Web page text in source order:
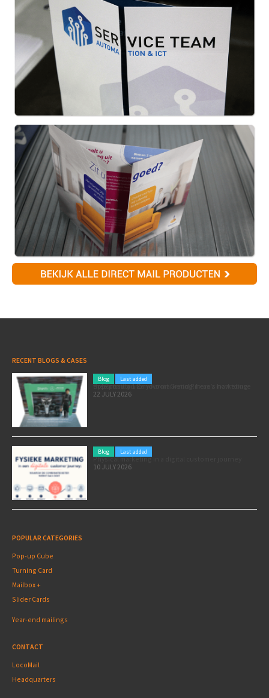
RECENT BLOGS & CASES
Blog Last added
Pole position for your marketing: here’s how to use the Formula 1 Zandvoort Grand Prix as a marketing opportunity
22 JULY 2026
Blog Last added
Physical marketing in a digital customer journey
10 JULY 2026
POPULAR CATEGORIES
Pop-up Cube
Turning Card
Mailbox +
Slider Cards
Year-end mailings
CONTACT
LocoMail
Headquarters